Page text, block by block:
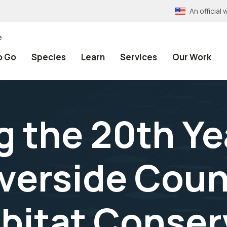
An official
Go Species Learn Services Our Work
the 20th